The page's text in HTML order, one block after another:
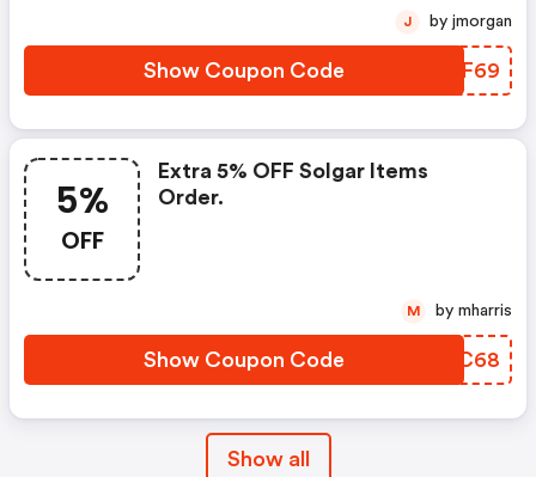
Show Coupon Code BEXF69
J by jmorgan
5%
OFF
Extra 5% OFF Solgar Items
Order.
Show Coupon Code CSQC68
M by mharris
Show all